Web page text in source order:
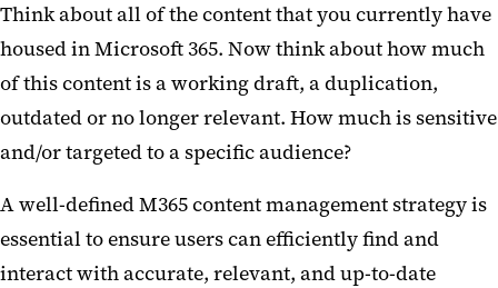
SharePoint
Teams and SharePoint Overview
Teams
Teams Request Form
MS Teams Calling
Think about all of the content that you currently have
housed in Microsoft 365. Now think about how much
of this content is a working draft, a duplication,
outdated or no longer relevant. How much is sensitive
and/or targeted to a specific audience?
A well-defined M365 content management strategy is
essential to ensure users can efficiently find and
interact with accurate, relevant, and up-to-date